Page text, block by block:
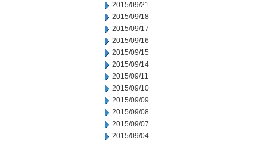
2015/09/21
2015/09/18
2015/09/17
2015/09/16
2015/09/15
2015/09/14
2015/09/11
2015/09/10
2015/09/09
2015/09/08
2015/09/07
2015/09/04